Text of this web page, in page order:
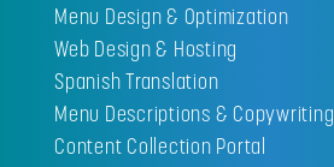
Menu Design & Optimization
Web Design & Hosting
Spanish Translation
Menu Descriptions & Copywriting
Content Collection Portal